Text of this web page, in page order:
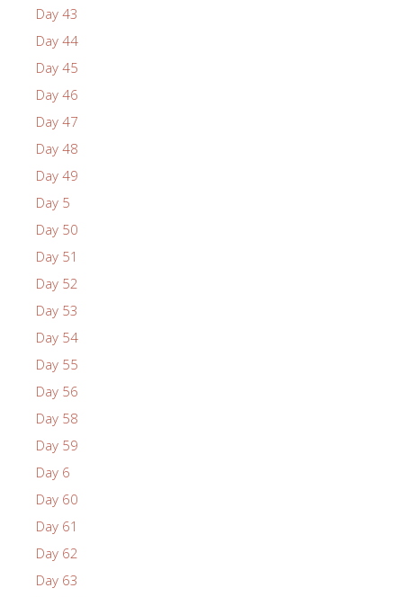
Day 43
Day 44
Day 45
Day 46
Day 47
Day 48
Day 49
Day 5
Day 50
Day 51
Day 52
Day 53
Day 54
Day 55
Day 56
Day 58
Day 59
Day 6
Day 60
Day 61
Day 62
Day 63